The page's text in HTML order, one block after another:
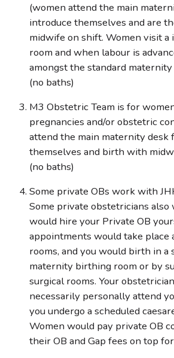
(women attend the main
introduce themselves and are
midwife on shift. Women visit a
room and when labour is
amongst the standard
(no baths)
M3 Obstetric Team is for
pregnancies and/or obstetric
attend the main maternity desk
themselves and birth with
(no baths)
Some private OBs work with
Some private obstetricians also
would hire your Private OB
appointments would take place
rooms, and you would birth in a
maternity birthing room or by
surgical rooms. Your
necessarily personally attend
you undergo a scheduled
Women would pay private OB
their OB and Gap fees on top